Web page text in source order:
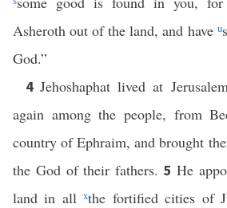
Asheroth out of the land, and have u
God.”
4Jehoshaphat lived at
again among the people, from
country of Ephraim, and brought
the God of their fathers. 5 He
land in allxthe fortified cities of